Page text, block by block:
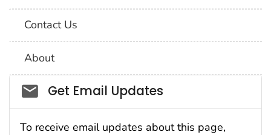
Contact Us
About
Social_govd
Get Email Updates
To receive email updates about this page,